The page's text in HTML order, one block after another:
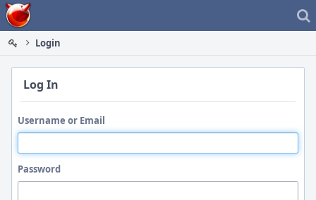
Home
Login
Log In
Username or Email
Password